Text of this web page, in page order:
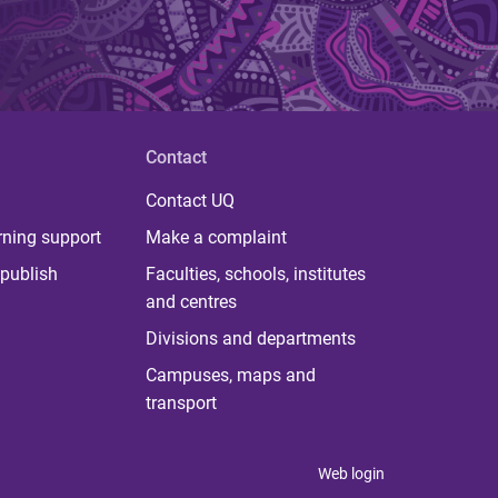
support
Contact
Contact UQ
Make a complaint
Faculties, schools, institutes
and centres
Divisions and departments
Campuses, maps and
transport
Web login